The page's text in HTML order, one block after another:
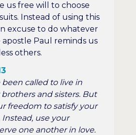
us free will to choose
Instead of using this
excuse to do whatever
Paul reminds us
others.
been called to live in
and sisters. But
freedom to satisfy your
use your
one another in love.